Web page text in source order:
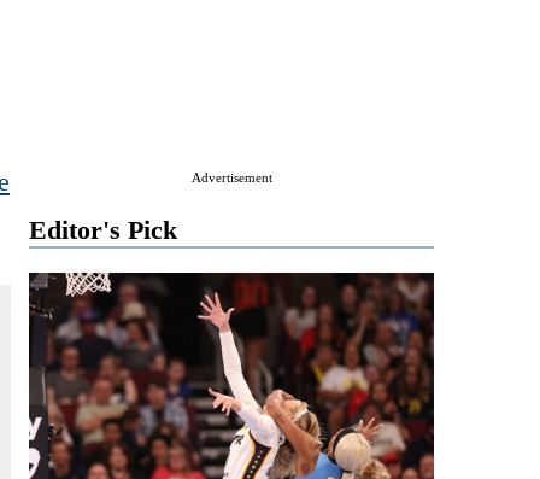
Advertisement
Editor's Pick